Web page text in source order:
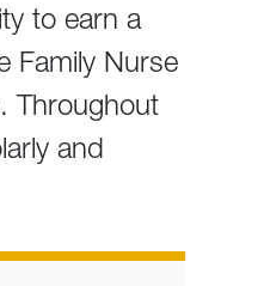
to earn a
Family Nurse
Throughout
and